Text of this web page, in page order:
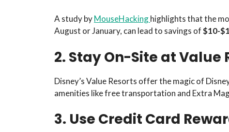
A study byMouseHackinghighlights that the
August or January, can lead to savings of$10-
2. Stay On-Site at Value
Disney’s Value Resorts offer the magic of
amenities like free transportation and Extra
3. Use Credit Card